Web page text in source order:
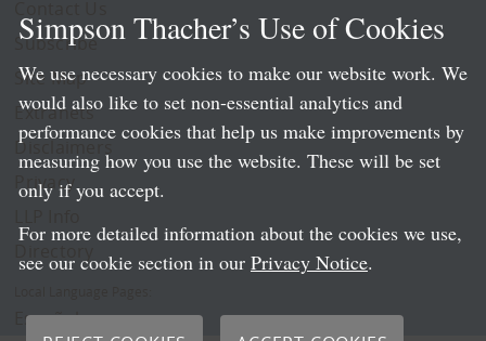
Subscribe
Site Map
Extranets
Disclaimers
Privacy
Español
Simpson Thacher’s Use of Cookies
We use necessary cookies to make our website work. We
would also like to set non-essential analytics and
performance cookies that help us make improvements by
measuring how you use the website. These will be set
only if you accept.
For more detailed information about the cookies we use,
see our cookie section in our Privacy Notice.